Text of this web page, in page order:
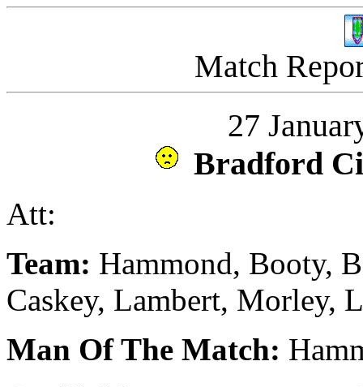
Match
27
Bradford
Att:
Team: Hammond, Booty,
Caskey, Lambert, Morley,
Man Of The Match: